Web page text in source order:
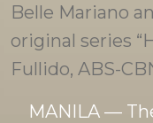
Belle Mariano
original series
Fullido, ABS-
MANILA —